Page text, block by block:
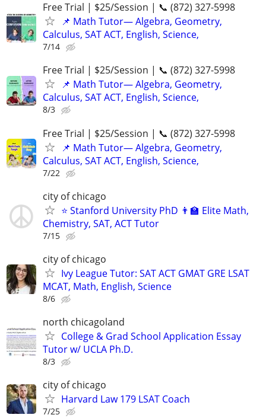
Free Trial | $25/Session | 📞 (872) 327-5998
📌 Math Tutor— Algebra, Geometry,
Calculus, SAT ACT, English, Science,
7/14
Free Trial | $25/Session | 📞 (872) 327-5998
📌 Math Tutor— Algebra, Geometry,
Calculus, SAT ACT, English, Science,
8/3
Free Trial | $25/Session | 📞 (872) 327-5998
📌 Math Tutor— Algebra, Geometry,
Calculus, SAT ACT, English, Science,
7/22
city of chicago
⭐ Stanford University PhD 👨‍🏫 Elite Math,
Chemistry, SAT, ACT Tutor
7/15
city of chicago
Ivy League Tutor: SAT ACT GMAT GRE LSAT
MCAT, Math, English, Science
8/6
north chicagoland
College & Grad School Application Essay
Tutor w/ UCLA Ph.D.
8/3
city of chicago
Harvard Law 179 LSAT Coach
7/25